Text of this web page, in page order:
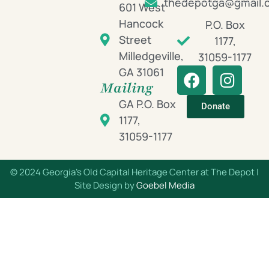
601 West
Hancock
Street
Milledgeville,
GA 31061
Mailing
GA P.O. Box
1177,
31059-1177
P.O. Box
1177,
31059-1177
Donate
© 2024 Georgia’s Old Capital Heritage Center at The Depot |
Site Design byGoebel Media